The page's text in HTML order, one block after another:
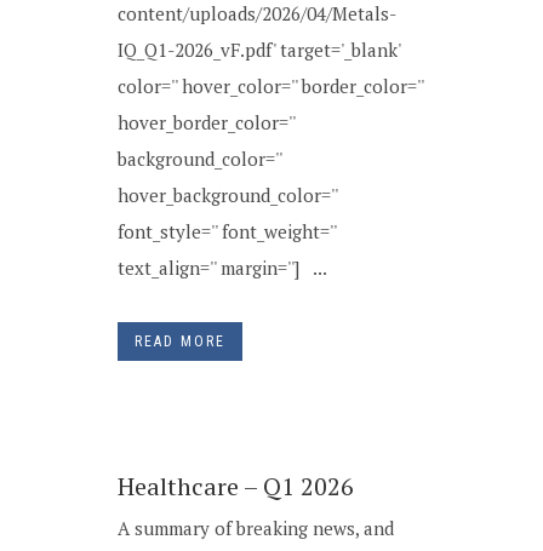
content/uploads/2026/04/Metals-
IQ_Q1-2026_vF.pdf' target='_blank'
color='' hover_color='' border_color=''
hover_border_color=''
background_color=''
hover_background_color=''
font_style='' font_weight=''
text_align='' margin=''] ...
READ MORE
Healthcare – Q1 2026
A summary of breaking news, and